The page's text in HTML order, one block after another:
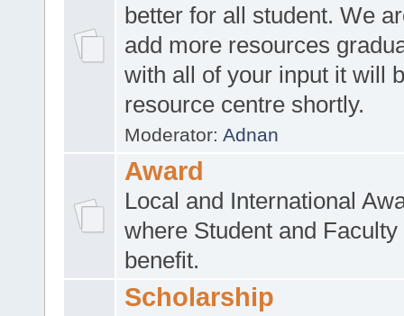
better for all student. We
add more resources
with all of your input it will
resource centre shortly.
Moderator: Adnan
Award
Local and International
where Student and Faculty
benefit.
Scholarship